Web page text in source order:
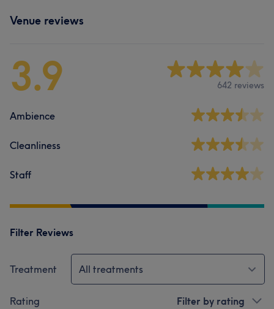
Venue reviews
3.9 642 reviews
Ambience
Cleanliness
Staff
Filter Reviews
Treatment All treatments
Rating Filter by rating